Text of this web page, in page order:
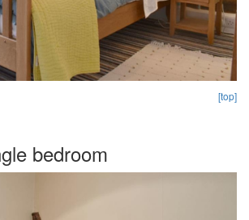
[top]
bedroom